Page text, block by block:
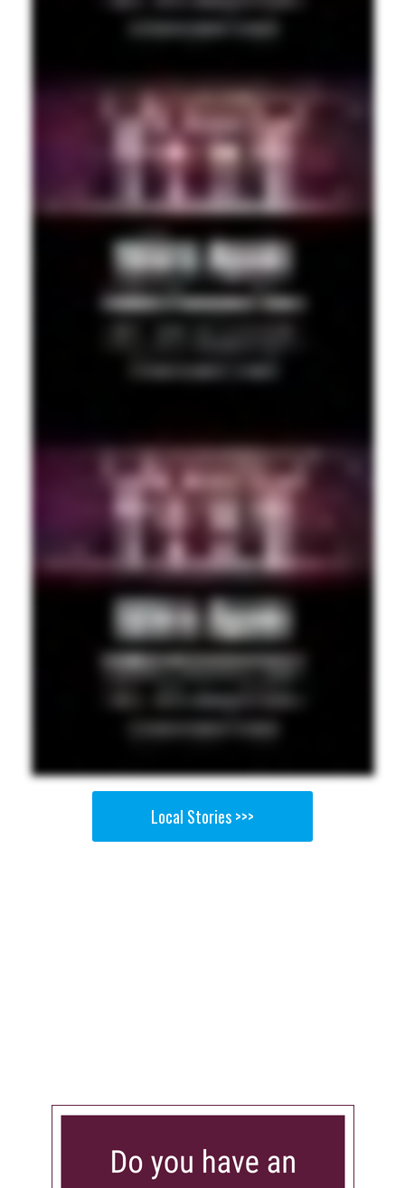
Local Stories >>>